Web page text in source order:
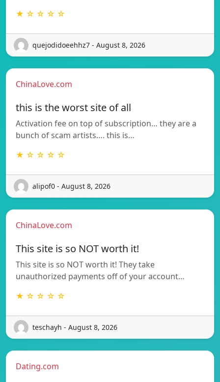
★ ☆ ☆ ☆ ☆
quejodidoeehhz7 - August 8, 2026
ChinaLove.com
this is the worst site of all
Activation fee on top of subscription… they are a
bunch of scam artists…. this is…
★ ☆ ☆ ☆ ☆
alipof0 - August 8, 2026
ChinaLove.com
This site is so NOT worth it!
This site is so NOT worth it! They take
unauthorized payments off of your account…
★ ☆ ☆ ☆ ☆
teschayh - August 8, 2026
Dating.com